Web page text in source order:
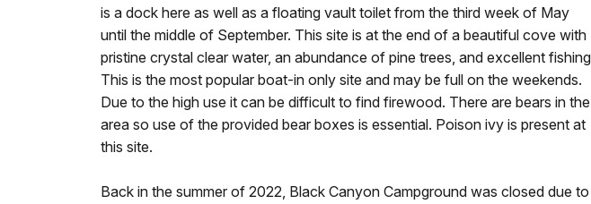
is a dock here as well as a floating vault toilet from the third week of May
until the middle of September. This site is at the end of a beautiful cove with
pristine crystal clear water, an abundance of pine trees, and excellent
This is the most popular boat-in only site and may be full on the weekends.
Due to the high use it can be difficult to find firewood. There are bears in the
area so use of the provided bear boxes is essential. Poison ivy is present at
this site.
Back in the summer of 2022, Black Canyon Campground was closed due to